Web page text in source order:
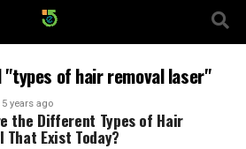
of hair removal laser"
5 years ago
the Different Types of Hair
That Exist Today?